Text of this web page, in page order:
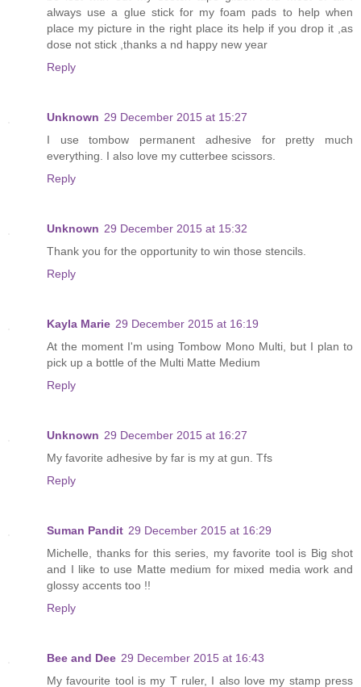
always use a glue stick for my foam pads to help when
place my picture in the right place its help if you drop it ,as
dose not stick ,thanks a nd happy new year
Reply
Unknown 29 December 2015 at 15:27
I use tombow permanent adhesive for pretty much
everything. I also love my cutterbee scissors.
Reply
Unknown 29 December 2015 at 15:32
Thank you for the opportunity to win those stencils.
Reply
Kayla Marie 29 December 2015 at 16:19
At the moment I'm using Tombow Mono Multi, but I plan to
pick up a bottle of the Multi Matte Medium
Reply
Unknown 29 December 2015 at 16:27
My favorite adhesive by far is my at gun. Tfs
Reply
Suman Pandit 29 December 2015 at 16:29
Michelle, thanks for this series, my favorite tool is Big shot
and I like to use Matte medium for mixed media work and
glossy accents too !!
Reply
Bee and Dee 29 December 2015 at 16:43
My favourite tool is my T ruler, I also love my stamp press